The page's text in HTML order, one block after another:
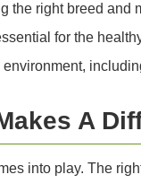
the right breed and
for the
A
into play. The